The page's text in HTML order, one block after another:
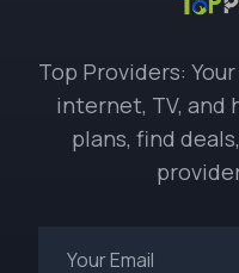
Top Providers:
internet, TV, and
plans, find